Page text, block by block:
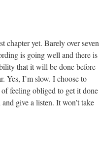
chapter yet. Barely over seven
is going well and there is
that it will be done before
Yes, I’m slow. I choose to
feeling obliged to get it done
give a listen. It won’t take